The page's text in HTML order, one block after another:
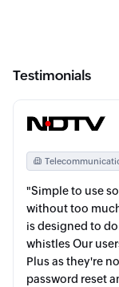
Testimonials
"Simple to use
without too
is designed to
whistles Our
Plus as they're
password reset